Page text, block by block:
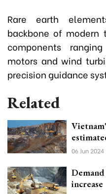
Rare earth
backbone of modern
components
motors and wind
precision guidance
Related
06 Jun 2024
increase